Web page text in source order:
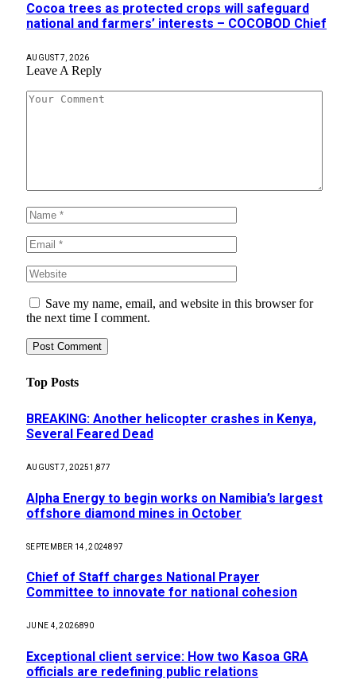
Cocoa trees as protected crops will safeguard
national and farmers’ interests – COCOBOD Chief
AUGUST 7, 2026
Leave A Reply
Save my name, email, and website in this browser for
the next time I comment.
Top Posts
BREAKING: Another helicopter crashes in Kenya,
Several Feared Dead
AUGUST 7, 20251,877
Alpha Energy to begin works on Namibia’s largest
offshore diamond mines in October
SEPTEMBER 14, 2024897
Chief of Staff charges National Prayer
Committee to innovate for national cohesion
JUNE 4, 2026890
Exceptional client service: How two Kasoa GRA
officials are redefining public relations